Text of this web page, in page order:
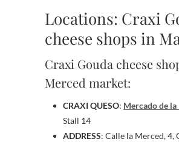
Locations: Craxi
cheese shops in
Craxi Gouda cheese
Merced market:
CRAXI QUESO: Mercado de la
Stall 14
ADDRESS: Calle la Merced, 4,